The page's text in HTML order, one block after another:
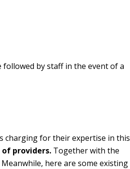
by staff in the event of a
charging for their expertise in this
of providers. Together with the
here are some existing